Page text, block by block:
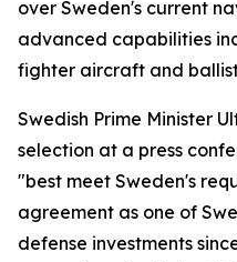
over Sweden's current
advanced capabilities
fighter aircraft and
Swedish Prime Minister
selection at a press
"best meet Sweden's
agreement as one of
defense investments